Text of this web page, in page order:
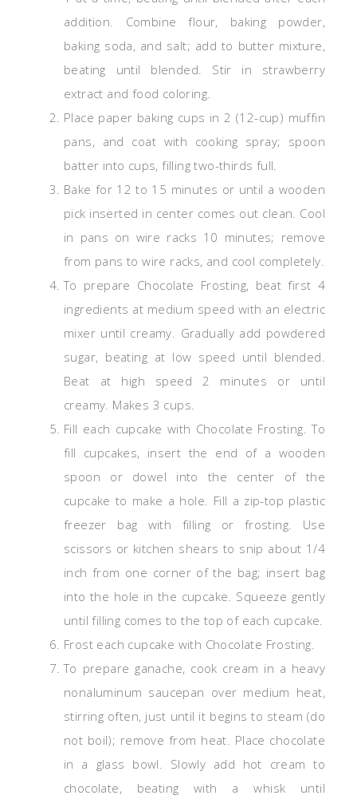
addition. Combine flour, baking powder,
baking soda, and salt; add to butter mixture,
beating until blended. Stir in strawberry
extract and food coloring.
Place paper baking cups in 2 (12-cup) muffin
pans, and coat with cooking spray; spoon
batter into cups, filling two-thirds full.
Bake for 12 to 15 minutes or until a wooden
pick inserted in center comes out clean. Cool
in pans on wire racks 10 minutes; remove
from pans to wire racks, and cool completely.
To prepare Chocolate Frosting, beat first 4
ingredients at medium speed with an electric
mixer until creamy. Gradually add powdered
sugar, beating at low speed until blended.
Beat at high speed 2 minutes or until
creamy. Makes 3 cups.
Fill each cupcake with Chocolate Frosting. To
fill cupcakes, insert the end of a wooden
spoon or dowel into the center of the
cupcake to make a hole. Fill a zip-top plastic
freezer bag with filling or frosting. Use
scissors or kitchen shears to snip about 1/4
inch from one corner of the bag; insert bag
into the hole in the cupcake. Squeeze gently
until filling comes to the top of each cupcake.
Frost each cupcake with Chocolate Frosting.
To prepare ganache, cook cream in a heavy
nonaluminum saucepan over medium heat,
stirring often, just until it begins to steam (do
not boil); remove from heat. Place chocolate
in a glass bowl. Slowly add hot cream to
chocolate, beating with a whisk until